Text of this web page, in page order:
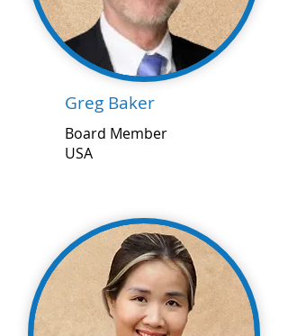
Greg Baker
Board Member
USA